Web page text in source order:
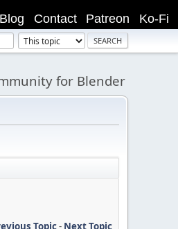
Ko-Fi
Patreon
Contact
Blog
for Blender
Topic- Next Topic